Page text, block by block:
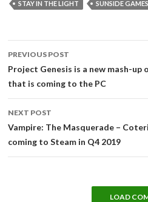
STAY IN THE LIGHT SUNSIDE GAMES
navigation
PREVIOUS POST
Project Genesis is a new mash-up
that is coming to the PC
NEXT POST
Vampire: The Masquerade –
coming to Steam in Q4 2019
LOAD